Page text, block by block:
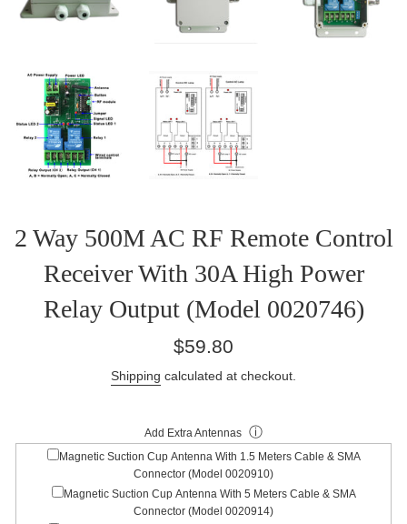
2 Way 500M AC RF Remote Control
Receiver With 30A High Power
Relay Output (Model 0020746)
Regular
$59.80
Shipping calculated at checkout.
Add Extra Antennas ⓘ
Magnetic Suction Cup Antenna With 1.5 Meters Cable & SMA
Connector (Model 0020910)
Magnetic Suction Cup Antenna With 5 Meters Cable & SMA
Connector (Model 0020914)